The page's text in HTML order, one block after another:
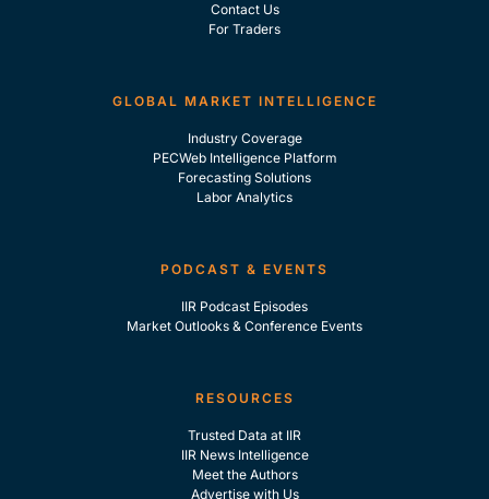
Contact Us
For Traders
GLOBAL MARKET INTELLIGENCE
Industry Coverage
PECWeb Intelligence Platform
Forecasting Solutions
Labor Analytics
PODCAST & EVENTS
IIR Podcast Episodes
Market Outlooks & Conference Events
RESOURCES
Trusted Data at IIR
IIR News Intelligence
Meet the Authors
Advertise with Us